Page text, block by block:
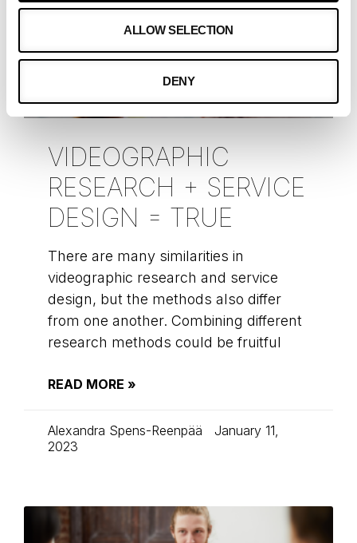
ALLOW SELECTION
DENY
VIDEOGRAPHIC
RESEARCH + SERVICE
DESIGN = TRUE
There are many similarities in
videographic research and service
design, but the methods also differ
from one another. Combining different
research methods could be fruitful
READ MORE »
Alexandra Spens-Reenpää
January 11,
2023